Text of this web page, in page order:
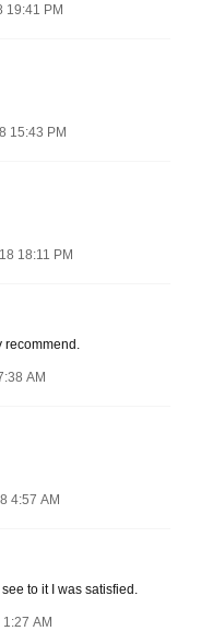
19:41 PM
15:43 PM
18:11 PM
recommend.
AM
4:57 AM
to it I was satisfied.
AM